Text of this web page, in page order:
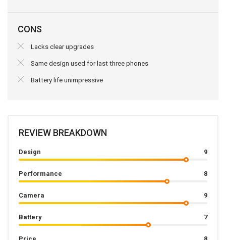
CONS
Lacks clear upgrades
Same design used for last three phones
Battery life unimpressive
REVIEW BREAKDOWN
Design 9
Performance 8
Camera 9
Battery 7